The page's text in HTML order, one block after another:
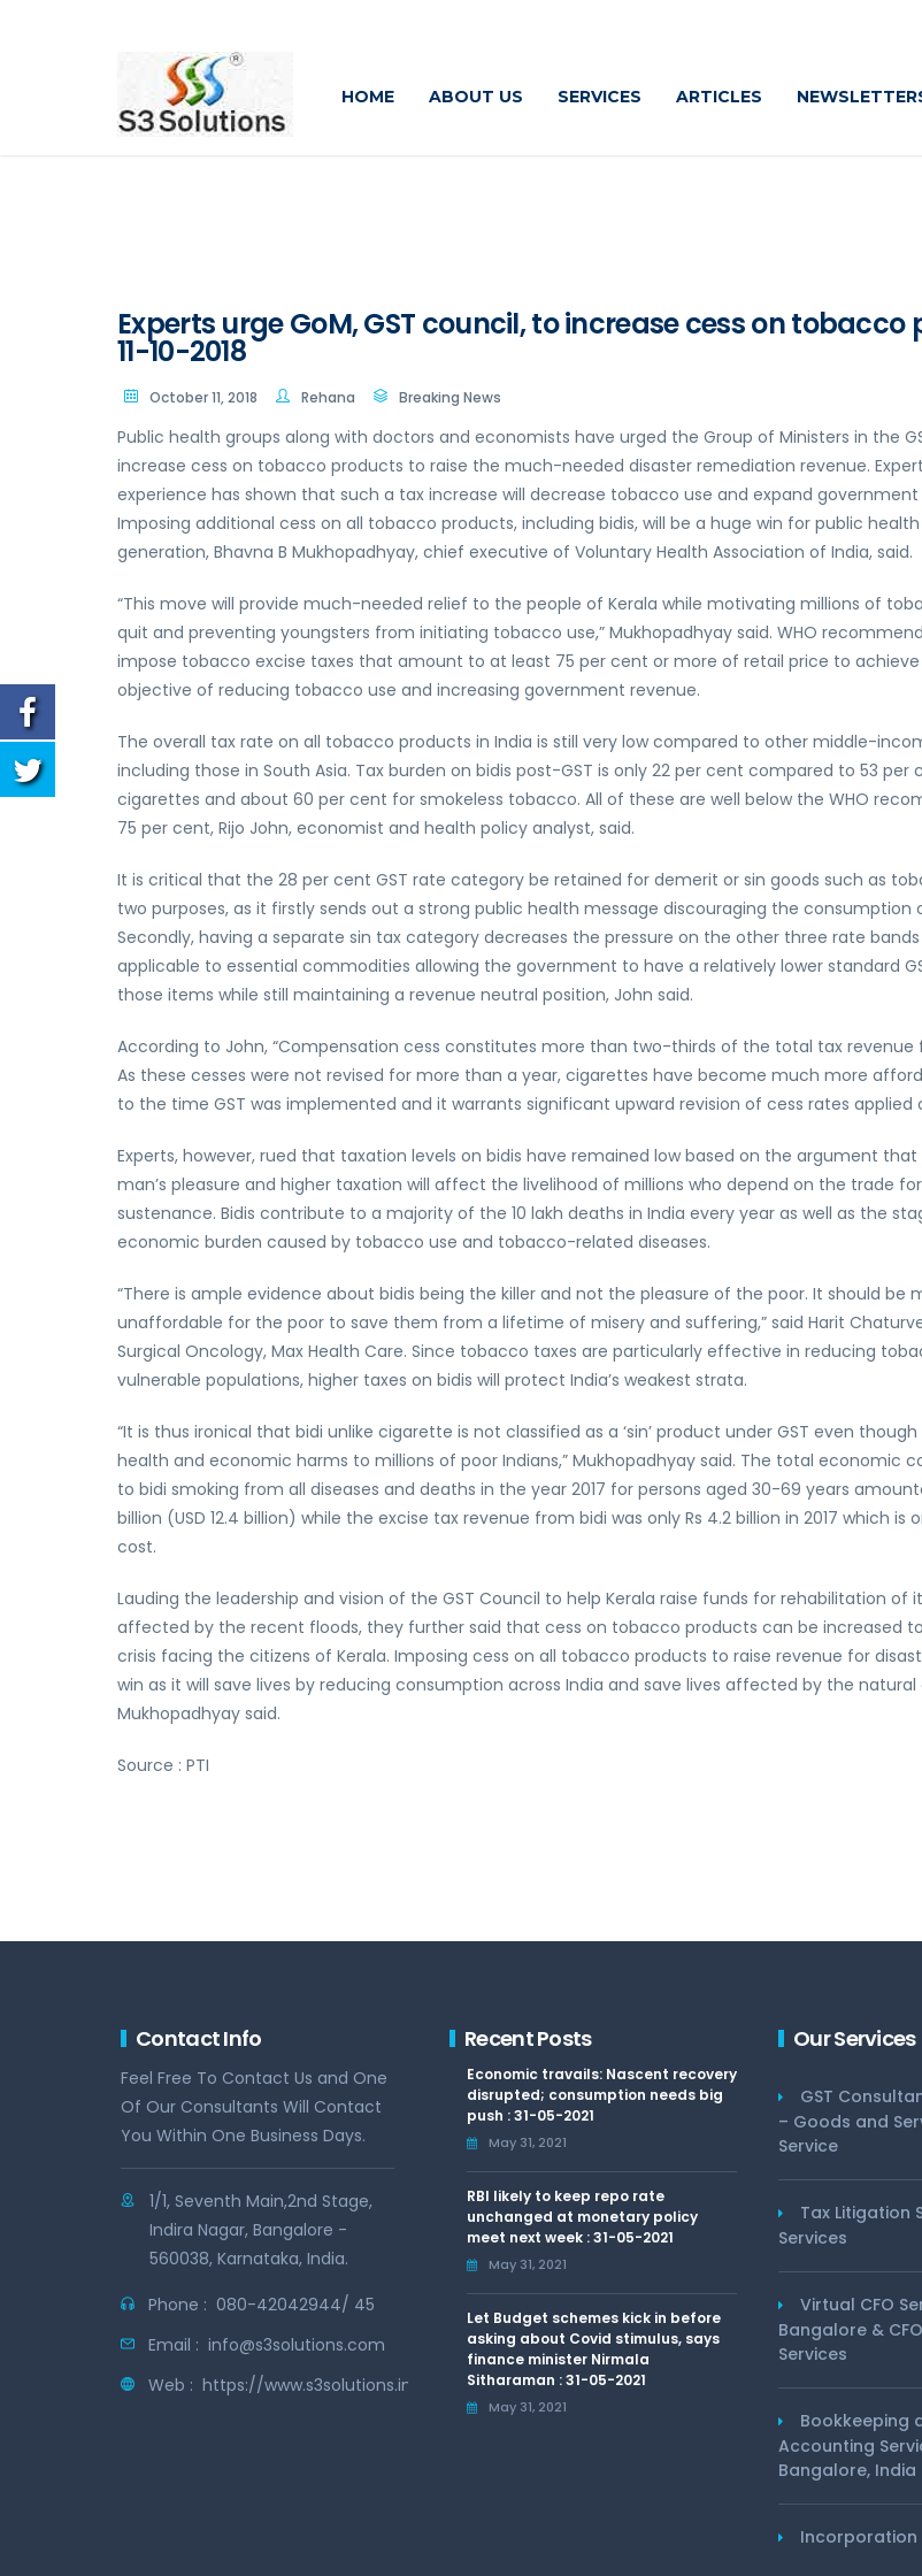
HOME ABOUT US SERVICES ARTICLES
Experts urge GoM, GST council, to increase cess on tobacco
11-10-2018
October 11, 2018 Rehana Breaking News
Public health groups along with doctors and economists have urged the Group of Ministers in the
increase cess on tobacco products to raise the much-needed disaster remediation revenue.
experience has shown that such a tax increase will decrease tobacco use and expand government
Imposing additional cess on all tobacco products, including bidis, will be a huge win for public
generation, Bhavna B Mukhopadhyay, chief executive of Voluntary Health Association of India, said.
“This move will provide much-needed relief to the people of Kerala while motivating millions of
quit and preventing youngsters from initiating tobacco use,” Mukhopadhyay said. WHO
impose tobacco excise taxes that amount to at least 75 per cent or more of retail price to
objective of reducing tobacco use and increasing government revenue.
The overall tax rate on all tobacco products in India is still very low compared to other middle-
including those in South Asia. Tax burden on bidis post-GST is only 22 per cent compared to 53 per
cigarettes and about 60 per cent for smokeless tobacco. All of these are well below the WHO
75 per cent, Rijo John, economist and health policy analyst, said.
It is critical that the 28 per cent GST rate category be retained for demerit or sin goods such as
two purposes, as it firstly sends out a strong public health message discouraging the consumption
Secondly, having a separate sin tax category decreases the pressure on the other three rate
applicable to essential commodities allowing the government to have a relatively lower standard
those items while still maintaining a revenue neutral position, John said.
According to John, “Compensation cess constitutes more than two-thirds of the total tax revenue
As these cesses were not revised for more than a year, cigarettes have become much more
to the time GST was implemented and it warrants significant upward revision of cess rates applied
Experts, however, rued that taxation levels on bidis have remained low based on the argument that
man’s pleasure and higher taxation will affect the livelihood of millions who depend on the trade
sustenance. Bidis contribute to a majority of the 10 lakh deaths in India every year as well as the
economic burden caused by tobacco use and tobacco-related diseases.
“There is ample evidence about bidis being the killer and not the pleasure of the poor. It should be
unaffordable for the poor to save them from a lifetime of misery and suffering,” said Harit
Surgical Oncology, Max Health Care. Since tobacco taxes are particularly effective in reducing
vulnerable populations, higher taxes on bidis will protect India’s weakest strata.
“It is thus ironical that bidi unlike cigarette is not classified as a ‘sin’ product under GST even
health and economic harms to millions of poor Indians,” Mukhopadhyay said. The total economic
to bidi smoking from all diseases and deaths in the year 2017 for persons aged 30-69 years
billion (USD 12.4 billion) while the excise tax revenue from bidi was only Rs 4.2 billion in 2017 which is
cost.
Lauding the leadership and vision of the GST Council to help Kerala raise funds for rehabilitation of
affected by the recent floods, they further said that cess on tobacco products can be increased
crisis facing the citizens of Kerala. Imposing cess on all tobacco products to raise revenue for
win as it will save lives by reducing consumption across India and save lives affected by the
Mukhopadhyay said.
Source : PTI
Contact Info
Feel Free To Contact Us and One
Of Our Consultants Will Contact
You Within One Business Days.
1/1, Seventh Main,2nd Stage,
Indira Nagar, Bangalore -
560038, Karnataka, India.
Phone : 080-42042944/ 45
Email : info@s3solutions.com
Web : https://www.s3solutions.in
Recent Posts
Economic travails: Nascent recovery
disrupted; consumption needs big
push : 31-05-2021
May 31, 2021
RBI likely to keep repo rate
unchanged at monetary policy
meet next week : 31-05-2021
May 31, 2021
Let Budget schemes kick in before
asking about Covid stimulus, says
finance minister Nirmala
Sitharaman : 31-05-2021
May 31, 2021
Our Services
GST
– Goods and
Service
Tax Litigation
Services
Virtual CFO
Bangalore &
Services
Bookkeeping
Accounting
Bangalore, India
Incorporation